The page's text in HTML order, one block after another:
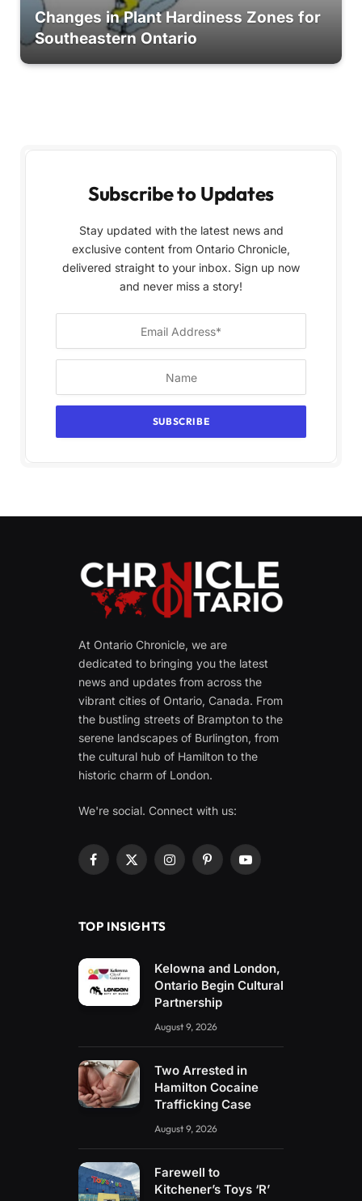
Changes in Plant Hardiness Zones for
Southeastern Ontario
Subscribe to Updates
Stay updated with the latest news and
exclusive content from Ontario Chronicle,
delivered straight to your inbox. Sign up now
and never miss a story!
At Ontario Chronicle, we are
dedicated to bringing you the latest
news and updates from across the
vibrant cities of Ontario, Canada. From
the bustling streets of Brampton to the
serene landscapes of Burlington, from
the cultural hub of Hamilton to the
historic charm of London.
We're social. Connect with us:
Facebook
X
InstagramPinterestYouTube
TOP INSIGHTS
Kelowna and London,
Ontario Begin Cultural
Partnership
August 9, 2026
Two Arrested in
Hamilton Cocaine
Trafficking Case
August 9, 2026
Farewell to
Kitchener’s Toys ‘R’